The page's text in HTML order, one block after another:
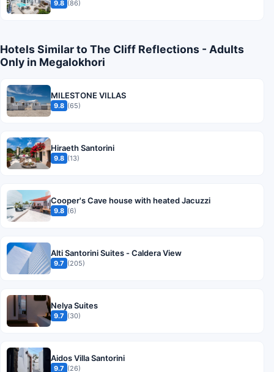
9.8 (86)
Hotels Similar to The Cliff Reflections - Adults
Only in Megalokhori
MILESTONE VILLAS
9.8 (65)
Hiraeth Santorini
9.8 (13)
Cooper's Cave house with heated Jacuzzi
9.8 (6)
Alti Santorini Suites - Caldera View
9.7 (205)
Nelya Suites
9.7 (30)
Aidos Villa Santorini
9.7 (26)